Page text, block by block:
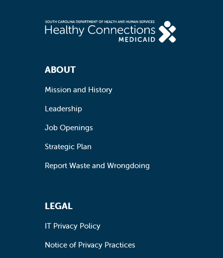
Footer Navigation
ABOUT
Mission and History
Leadership
Job Openings
Strategic Plan
Report Waste and Wrongdoing
LEGAL
IT Privacy Policy
Notice of Privacy Practices